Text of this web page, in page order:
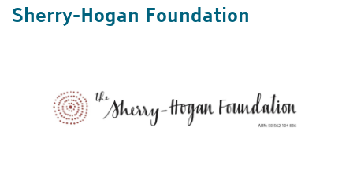
Sherry-Hogan Foundation